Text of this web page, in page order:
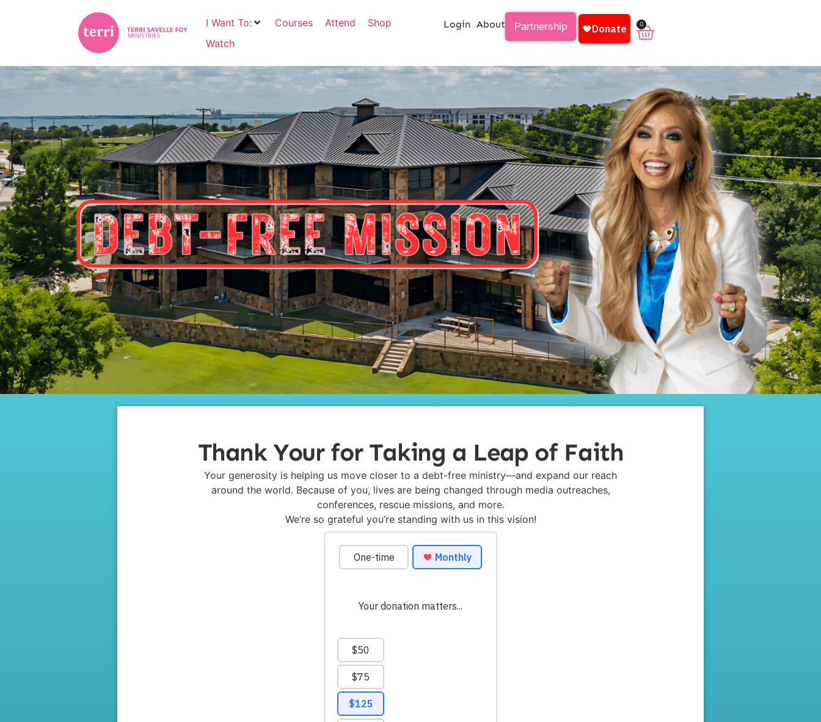
I Want To: Courses Attend
Shop
Watch
Login About Partnership 0
Thank Your for Taking a Leap of Faith
Your generosity is helping us move closer to a debt-free ministry—and expand our reach
around the world. Because of you, lives are being changed through media outreaches,
conferences, rescue missions, and more.
We’re so grateful you’re standing with us in this vision!